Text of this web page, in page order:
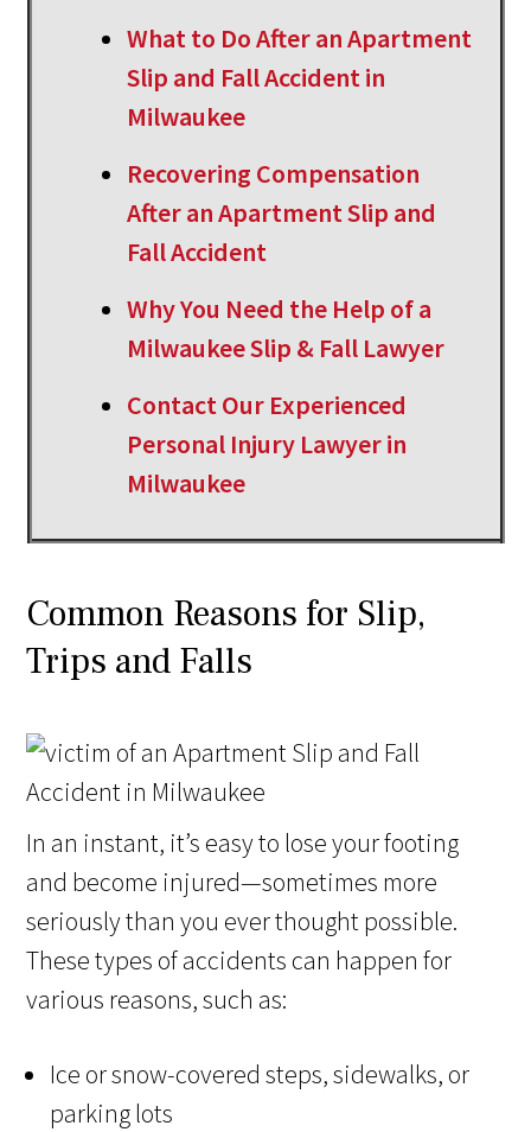
What to Do After an Apartment
Slip and Fall Accident in
Milwaukee
Recovering Compensation
After an Apartment Slip and
Fall Accident
Why You Need the Help of a
Milwaukee Slip & Fall Lawyer
Contact Our Experienced
Personal Injury Lawyer in
Milwaukee
Common Reasons for Slip,
Trips and Falls
In an instant, it’s easy to lose your footing
and become injured—sometimes more
seriously than you ever thought possible.
These types of accidents can happen for
various reasons, such as:
Ice or snow-covered steps, sidewalks, or
parking lots